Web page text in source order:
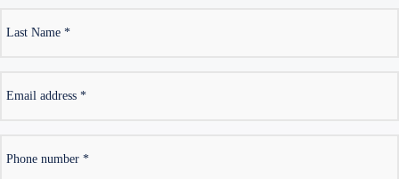
Name
address
number